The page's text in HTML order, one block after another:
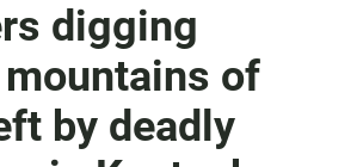
digging
of
by deadly